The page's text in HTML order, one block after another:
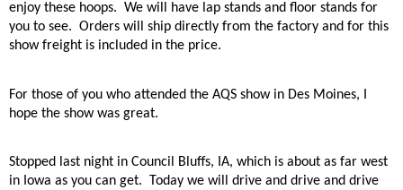
enjoy these hoops. We will have lap stands and floor stands for
you to see. Orders will ship directly from the factory and for this
show freight is included in the price.
For those of you who attended the AQS show in Des Moines, I
hope the show was great.
Stopped last night in Council Bluffs, IA, which is about as far west
in Iowa as you can get.
Today we will drive and drive and drive